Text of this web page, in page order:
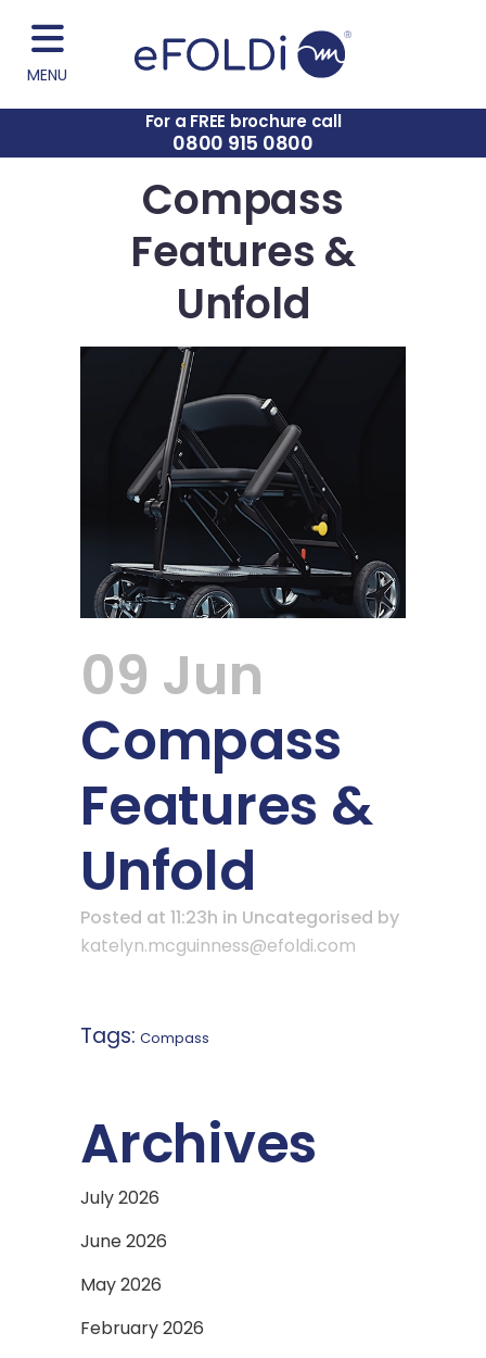
MENU
For a FREE brochure call
0800 915 0800
Compass
Features &
Unfold
09 Jun
Compass
Features &
Unfold
Posted at 11:23h in Uncategorised by
katelyn.mcguinness@efoldi.com
Tags: Compass
Archives
July 2026
June 2026
May 2026
February 2026